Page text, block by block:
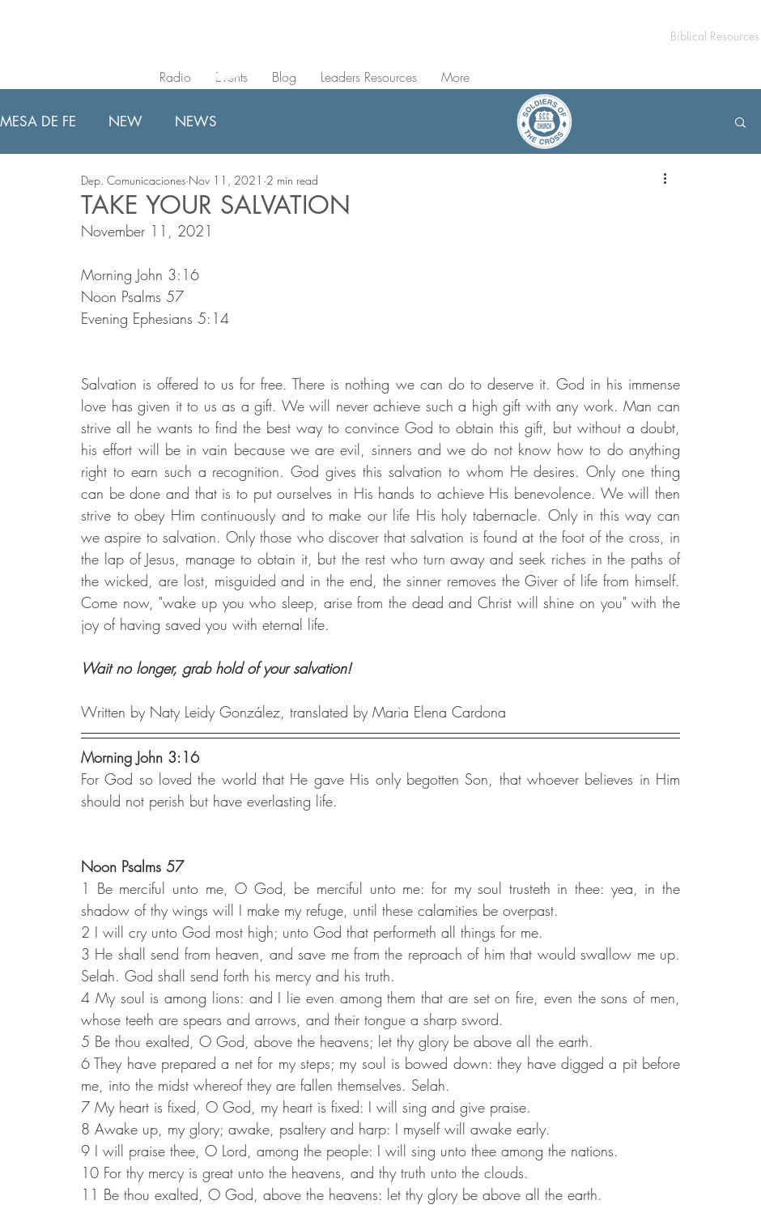
Biblical Resources
MESA DE FE NEW NEWS
TAKE YOUR SALVATION
Dep. Comunicaciones Nov 11, 2021 2 min read
November 11, 2021
Morning John 3:16
Noon Psalms 57
Evening Ephesians 5:14
Salvation is offered to us for free. There is nothing we can do to deserve it. God in his immense
love has given it to us as a gift. We will never achieve such a high gift with any work. Man can
strive all he wants to find the best way to convince God to obtain this gift, but without a doubt,
his effort will be in vain because we are evil, sinners and we do not know how to do anything
right to earn such a recognition. God gives this salvation to whom He desires. Only one thing
can be done and that is to put ourselves in His hands to achieve His benevolence. We will then
strive to obey Him continuously and to make our life His holy tabernacle. Only in this way can
we aspire to salvation. Only those who discover that salvation is found at the foot of the cross, in
the lap of Jesus, manage to obtain it, but the rest who turn away and seek riches in the paths of
the wicked, are lost, misguided and in the end, the sinner removes the Giver of life from himself.
Come now, "wake up you who sleep, arise from the dead and Christ will shine on you" with the
joy of having saved you with eternal life.
Wait no longer, grab hold of your salvation!
Written by Naty Leidy González, translated by Maria Elena Cardona
Morning John 3:16
For God so loved the world that He gave His only begotten Son, that whoever believes in Him
should not perish but have everlasting life.
Noon Psalms 57
1 Be merciful unto me, O God, be merciful unto me: for my soul trusteth in thee: yea, in the
shadow of thy wings will I make my refuge, until these calamities be overpast.
2 I will cry unto God most high; unto God that performeth all things for me.
3 He shall send from heaven, and save me from the reproach of him that would swallow me up.
Selah. God shall send forth his mercy and his truth.
4 My soul is among lions: and I lie even among them that are set on fire, even the sons of men,
whose teeth are spears and arrows, and their tongue a sharp sword.
5 Be thou exalted, O God, above the heavens; let thy glory be above all the earth.
6 They have prepared a net for my steps; my soul is bowed down: they have digged a pit before
me, into the midst whereof they are fallen themselves. Selah.
7 My heart is fixed, O God, my heart is fixed: I will sing and give praise.
8 Awake up, my glory; awake, psaltery and harp: I myself will awake early.
9 I will praise thee, O Lord, among the people: I will sing unto thee among the nations.
10 For thy mercy is great unto the heavens, and thy truth unto the clouds.
11 Be thou exalted, O God, above the heavens: let thy glory be above all the earth.
Radio Events Blog Leaders Resources More